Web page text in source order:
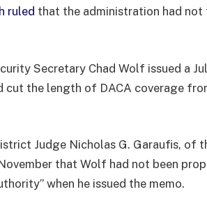
ruled that the administration had
Secretary Chad Wolf issued a
cut the length of DACA coverage
Judge Nicholas G. Garaufis, of
that Wolf had not been
when he issued the memo.